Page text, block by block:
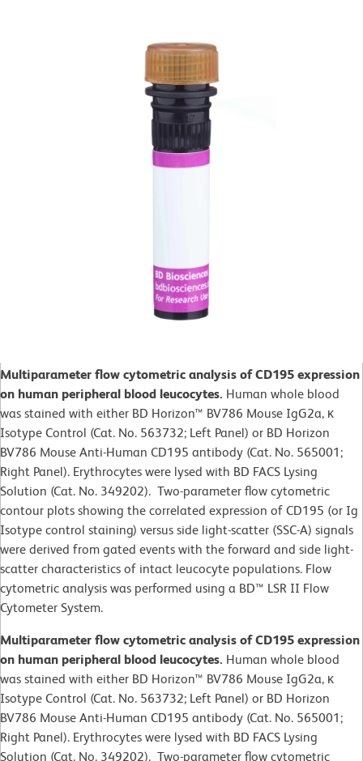
Multiparameter flow cytometric analysis of CD195 expression
on human peripheral blood leucocytes. Human whole blood
was stained with either BD Horizon™ BV786 Mouse IgG2a, κ
Isotype Control (Cat. No. 563732; Left Panel) or BD Horizon
BV786 Mouse Anti-Human CD195 antibody (Cat. No. 565001;
Right Panel). Erythrocytes were lysed with BD FACS Lysing
Solution (Cat. No. 349202). Two-parameter flow cytometric
contour plots showing the correlated expression of CD195 (or Ig
Isotype control staining) versus side light-scatter (SSC-A) signals
were derived from gated events with the forward and side light-
scatter characteristics of intact leucocyte populations. Flow
cytometric analysis was performed using a BD™ LSR II Flow
Cytometer System.
Multiparameter flow cytometric analysis of CD195 expression
on human peripheral blood leucocytes. Human whole blood
was stained with either BD Horizon™ BV786 Mouse IgG2a, κ
Isotype Control (Cat. No. 563732; Left Panel) or BD Horizon
BV786 Mouse Anti-Human CD195 antibody (Cat. No. 565001;
Right Panel). Erythrocytes were lysed with BD FACS Lysing
Solution (Cat. No. 349202). Two-parameter flow cytometric